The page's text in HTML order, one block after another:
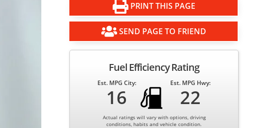
PRINT THIS PAGE
SEND PAGE TO FRIEND
Fuel Efficiency Rating
Est. MPG City:
16
Est. MPG Hwy:
22
Actual ratings will vary with options, driving
conditions, habits and vehicle condition.